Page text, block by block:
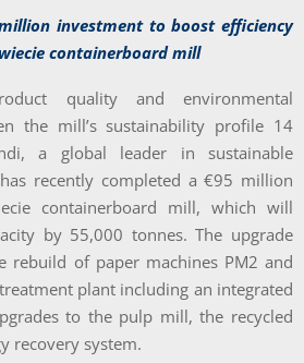
investment to boost efficiency
containerboard mill
quality and environmental
the mill’s sustainability profile 14
a global leader in sustainable
recently completed a €95 million
containerboard mill, which will
by 55,000 tonnes. The upgrade
rebuild of paper machines PM2 and
plant including an integrated
to the pulp mill, the recycled
recovery system.